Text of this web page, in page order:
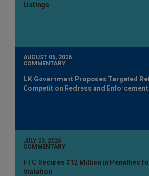
Listings
AUGUST 05, 2026
COMMENTARY
UK Government Proposes Targeted
Competition Redress and
JULY 23, 2026
COMMENTARY
FTC Secures $12 Million in Penalties
Violation